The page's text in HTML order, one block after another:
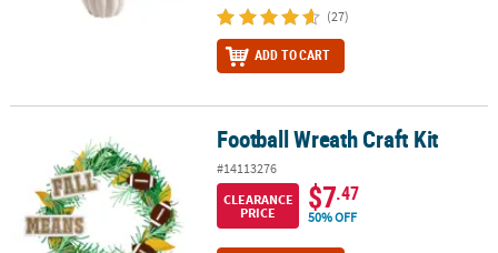
(27)
ADD TO CART
Football Wreath Craft Kit Football Wreath Craft Kit
#14113276
CLEARANCE
PRICE
$7.47
50% OFF